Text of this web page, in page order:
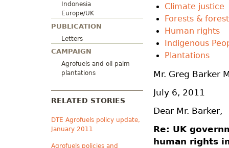
Indonesia
Europe/UK
PUBLICATION
Letters
CAMPAIGN
Agrofuels and oil palm
plantations
RELATED STORIES
DTE Agrofuels policy update,
January 2011
Agrofuels policies and
Climate justice
Forests &
Human rights
Indigenous
Plantations
Mr. Greg Barker
July 6, 2011
Dear Mr. Barker,
Re: UK
human rights